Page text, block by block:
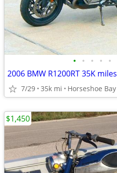
• • • • •
2006 BMW R1200RT 35K miles
7/29 35k mi Horseshoe Bay
$1,450